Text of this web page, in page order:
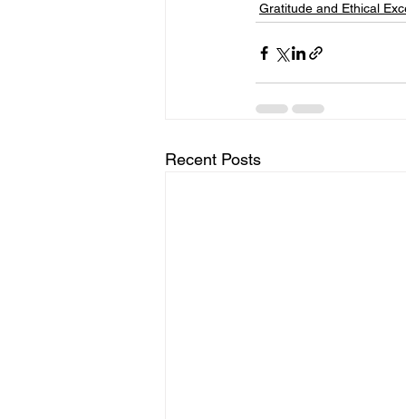
Gratitude and Ethical
Recent Posts